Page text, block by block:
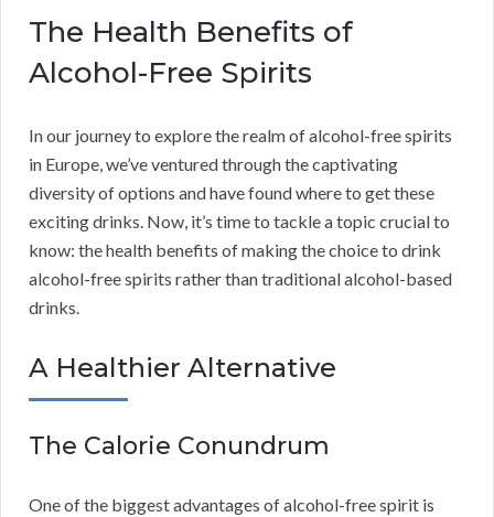
The Health Benefits of
Alcohol-Free Spirits
In our journey to explore the realm of alcohol-free spirits
in Europe, we’ve ventured through the captivating
diversity of options and have found where to get these
exciting drinks. Now, it’s time to tackle a topic crucial to
know: the health benefits of making the choice to drink
alcohol-free spirits rather than traditional alcohol-based
drinks.
A Healthier Alternative
The Calorie Conundrum
One of the biggest advantages of alcohol-free spirit is